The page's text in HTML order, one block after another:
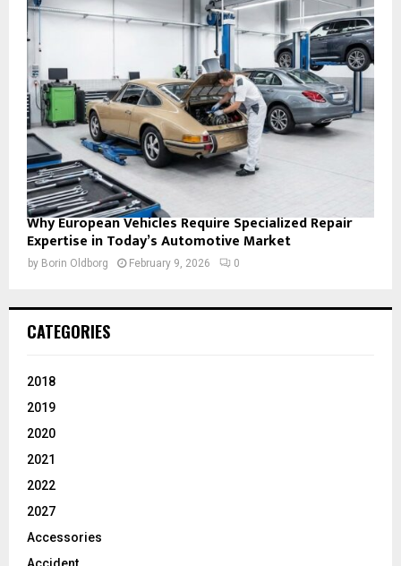
Why European Vehicles Require Specialized Repair
Expertise in Today’s Automotive Market
by Borin Oldborg February 9, 2026 0
CATEGORIES
2018
2019
2020
2021
2022
2027
Accessories
Accident